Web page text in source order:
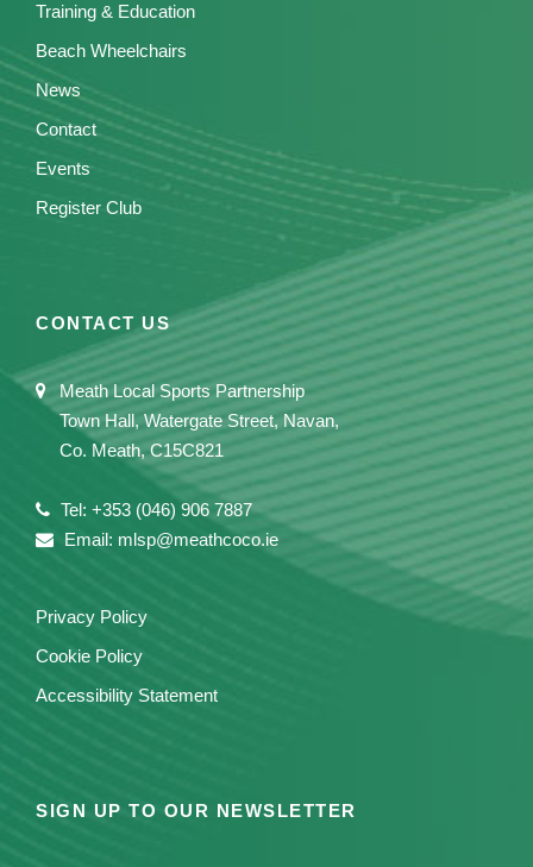
Training & Education
Beach Wheelchairs
News
Contact
Events
Register Club
CONTACT US
Meath Local Sports Partnership
Town Hall, Watergate Street, Navan,
Co. Meath, C15C821
Tel: +353 (046) 906 7887
Email: mlsp@meathcoco.ie
Privacy Policy
Cookie Policy
Accessibility Statement
SIGN UP TO OUR NEWSLETTER